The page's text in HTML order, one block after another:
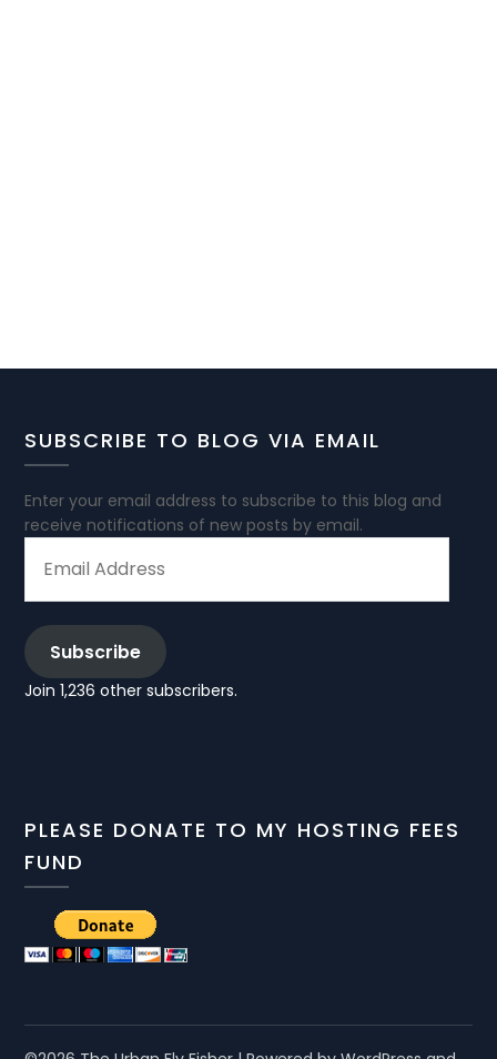
SUBSCRIBE TO BLOG VIA EMAIL
Enter your email address to subscribe to this blog and
receive notifications of new posts by email.
ADDRESS
Subscribe
Join 1,236 other subscribers.
PLEASE DONATE TO MY HOSTING FEES
FUND